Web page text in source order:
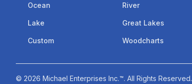
Ocean River
Lake Great Lakes
Custom Woodcharts
© 2026 Michael Enterprises Inc.™. All Rights Reserved.